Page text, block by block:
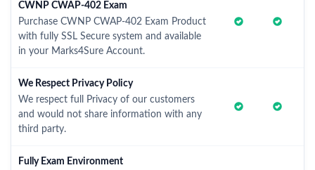
CWNP CWAP-402 Exam
Purchase CWNP CWAP-402 Exam Product
with fully SSL Secure system and available
in your Marks4Sure Account.
We Respect Privacy Policy
We respect full Privacy of our customers
and would not share information with any
third party.
Fully Exam Environment